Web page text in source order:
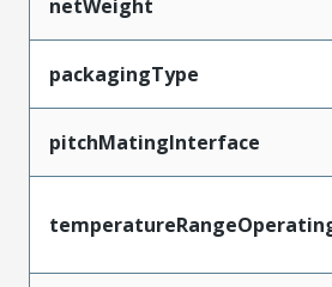
netWeight
packagingType
pitchMatingInterface